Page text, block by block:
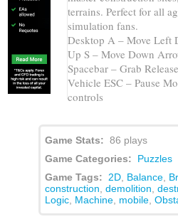
terrains. Perfect for all
simulation fans.
Desktop A – Move Left
Up S – Move Down
Spacebar – Grab
Vehicle ESC – Pause
controls
Game Stats: 86 plays
Game Categories: Puzzles
Game Tags: 2D Balance
construction demolition
Logic Machine mobile